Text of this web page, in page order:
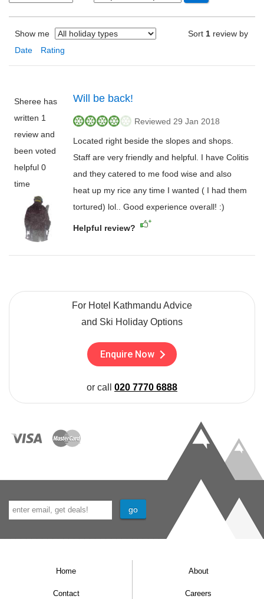
Show me Sort 1 review by
Date
Rating
Sheree has
written 1
review and
been voted
helpful 0
time
Will be back!
Reviewed 29 Jan 2018
Located right beside the slopes and shops.
Staff are very friendly and helpful. I have Colitis
and they catered to me food wise and also
heat up my rice any time I wanted ( I had them
tortured) lol.. Good experience overall! :)
Helpful review?
For Hotel Kathmandu Advice
and Ski Holiday Options
Enquire Now
or call 020 7770 6888
Home About
Contact Careers